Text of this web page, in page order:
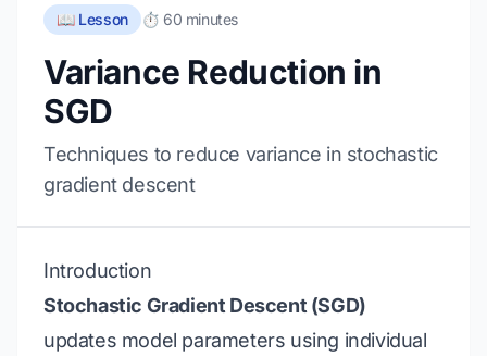
📖 Lesson ⏱️ 60 minutes
Variance Reduction in
SGD
Techniques to reduce variance in stochastic
gradient descent
Introduction
Stochastic Gradient Descent (SGD)
updates model parameters using individual